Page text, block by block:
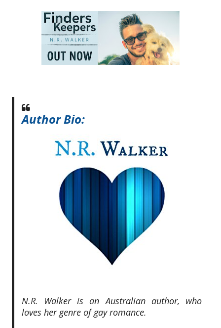
Author Bio:
N.R. Walker is an Australian author, who
loves her genre of gay romance.